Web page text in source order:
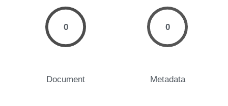
0
Document
0
Metadata